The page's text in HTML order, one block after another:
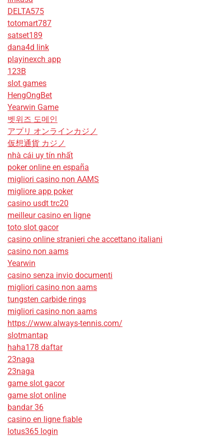
DELTA575
totomart787
satset189
dana4d link
playinexch app
123B
slot games
HengOngBet
Yearwin Game
벳위즈 도메인
アプリ オンラインカジノ
仮想通貨 カジノ
nhà cái uy tín nhất
poker online en españa
migliori casino non AAMS
migliore app poker
casino usdt trc20
meilleur casino en ligne
toto slot gacor
casino online stranieri che accettano italiani
casino non aams
Yearwin
casino senza invio documenti
migliori casino non aams
tungsten carbide rings
migliori casino non aams
https://www.always-tennis.com/
slotmantap
haha178 daftar
23naga
23naga
game slot gacor
game slot online
bandar 36
casino en ligne fiable
lotus365 login